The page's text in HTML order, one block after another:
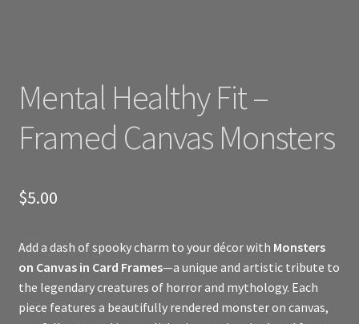
Mental Healthy Fit –
Framed Canvas Monsters
$5.00
Add a dash of spooky charm to your décor with Monsters
on Canvas in Card Frames—a unique and artistic tribute to
the legendary creatures of horror and mythology. Each
piece features a beautifully rendered monster on canvas,